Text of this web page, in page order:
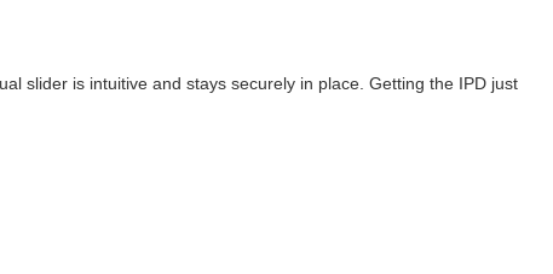
slider is intuitive and stays securely in place. Getting the IPD just